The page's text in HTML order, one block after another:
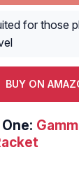
for those
BUY ON